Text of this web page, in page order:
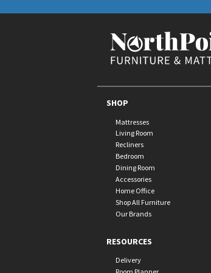
SHOP
Mattresses
Living Room
Recliners
Bedroom
Dining Room
Accessories
Home Office
Shop All Furniture
Our Brands
RESOURCES
Delivery